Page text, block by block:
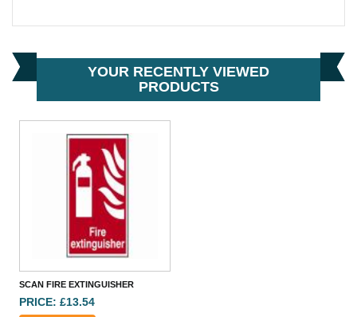
SCAN WARNING WET FLOOR
YOUR RECENTLY VIEWED
PRODUCTS
SCAN FIRE EXTINGUISHER
PRICE: £13.54